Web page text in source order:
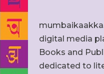
digital media
Books and
dedicated to